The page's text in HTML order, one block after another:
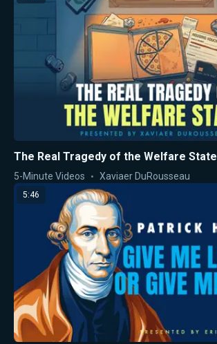
The Real Tragedy of the Welfare State
5-Minute Videos Xaviaer DuRousseau
5:46